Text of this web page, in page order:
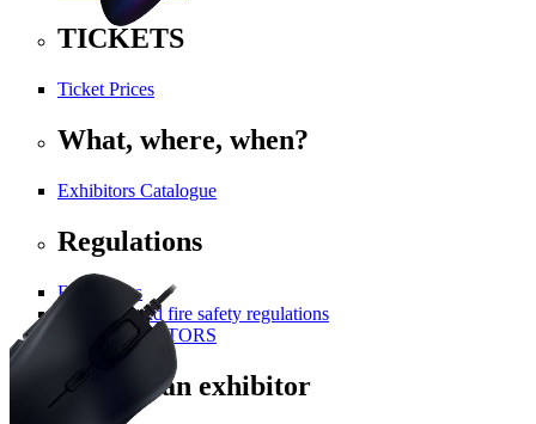
TICKETS
Ticket Prices
What, where, when?
Exhibitors Catalogue
Regulations
For visitors
Technical and fire safety regulations
FOR EXHIBITORS
Become an exhibitor